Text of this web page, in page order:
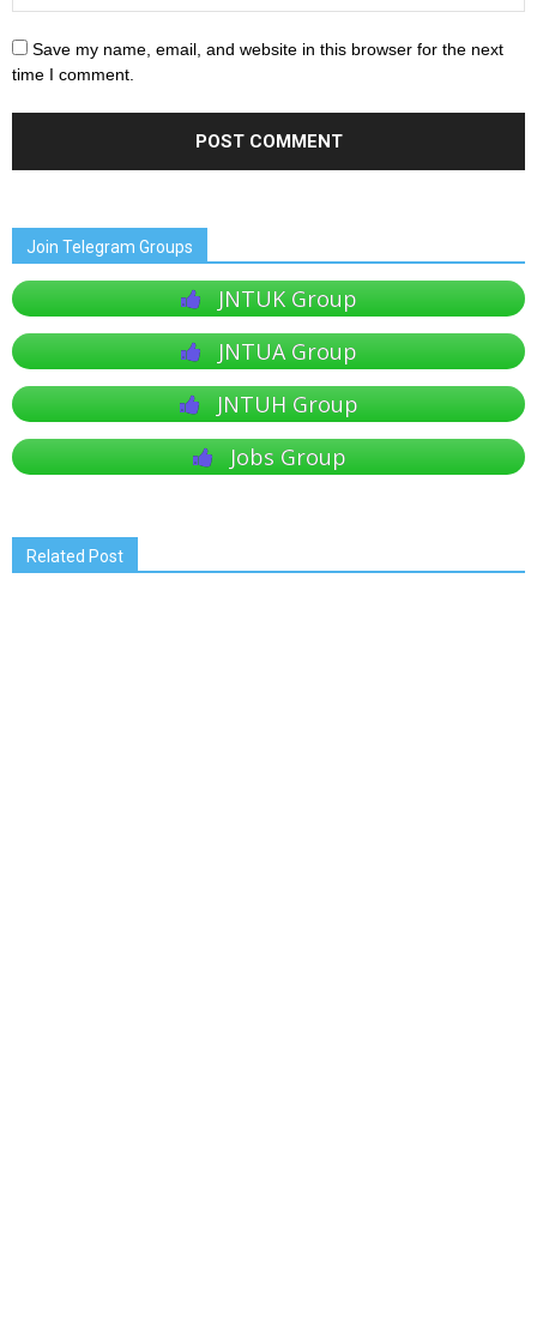
Save my name, email, and website in this browser for the next
time I comment.
Join Telegram Groups
JNTUK Group
JNTUA Group
JNTUH Group
Jobs Group
Related Post